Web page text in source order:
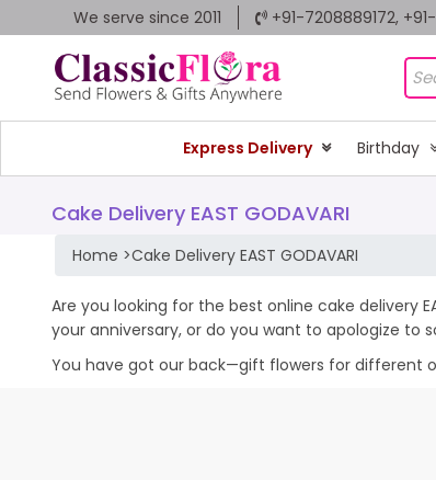
We serve since 2011 +91-7208889172,
Express Delivery Birthday
Cake Delivery EAST GODAVARI
Home >Cake Delivery EAST GODAVARI
Are you looking for the best online cake delivery
your anniversary, or do you want to apologize to
You have got our back—gift flowers for different